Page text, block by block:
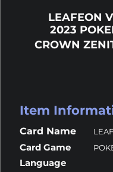
LEAFEON
2023
CROWN
Item
Card Name
Card Game
Language